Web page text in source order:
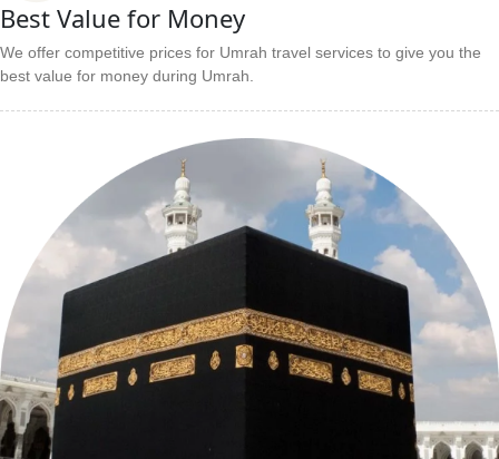
Best Value for Money
We offer competitive prices for Umrah travel services to give you the
best value for money during Umrah.